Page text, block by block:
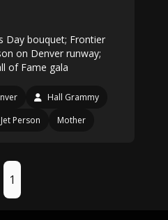
Day bouquet; Frontier
on Denver runway;
of Fame gala
Hall Grammy
Person Mother
1